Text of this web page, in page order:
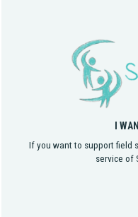
I
If you want to support field
service of